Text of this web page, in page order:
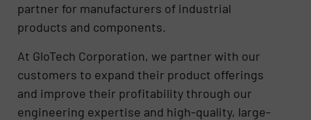
partner for manufacturers of industrial
products and components.
At GloTech Corporation, we partner with our
customers to expand their product offerings
and improve their profitability through our
engineering expertise and high-quality, large-